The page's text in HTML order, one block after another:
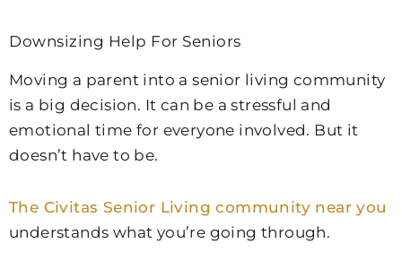
Downsizing Help For Seniors
Moving a parent into a senior living community
is a big decision. It can be a stressful and
emotional time for everyone involved. But it
doesn’t have to be.
The Civitas Senior Living community near you
understands what you’re going through.